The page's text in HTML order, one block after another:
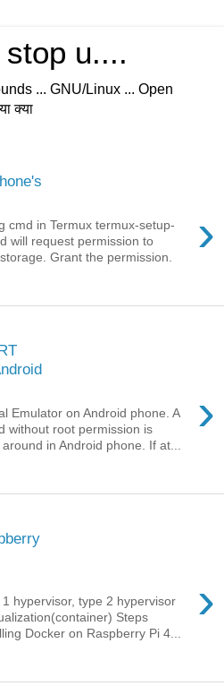
u....
... GNU/Linux ... Open
क्या
›
cmd in Termux termux-setup-
will request permission to
Grant the permission.
›
Emulator on Android phone. A
without root permission is
in Android phone. If at...
›
hypervisor, type 2 hypervisor
Steps
Docker on Raspberry Pi 4...